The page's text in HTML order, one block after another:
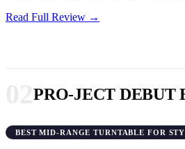
Read Full Review →
PRO-JECT DEBUT
BEST MID-RANGE TURNTABLE FOR